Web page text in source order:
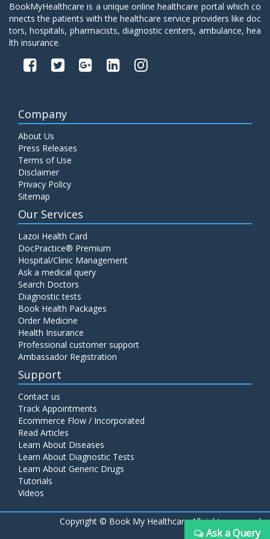
BookMyHealthcare is a unique online healthcare portal which co
nnects the patients with the healthcare service providers like doc
tors, hospitals, pharmacists, diagnostic centers, ambulance, hea
lth insurance.
Company
About Us
Press Releases
Terms of Use
Disclaimer
Privacy Policy
Sitemap
Our Services
Lazoi Health Card
DocPractice® Premium
Hospital/Clinic Management
Ask a medical query
Search Doctors
Diagnostic tests
Book Health Packages
Order Medicine
Health Insurance
Professional customer support
Ambassador Registration
Support
Contact us
Track Appointments
Ecommerce Flow / Incorporated
Read Articles
Learn About Diseases
Learn About Diagnostic Tests
Learn About Generic Drugs
Tutorials
Videos
Copyright © Book My Healthcare All rights reserved
Ask a Query